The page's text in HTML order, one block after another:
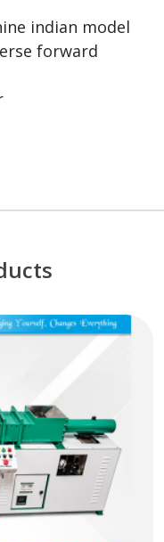
indian model
forward